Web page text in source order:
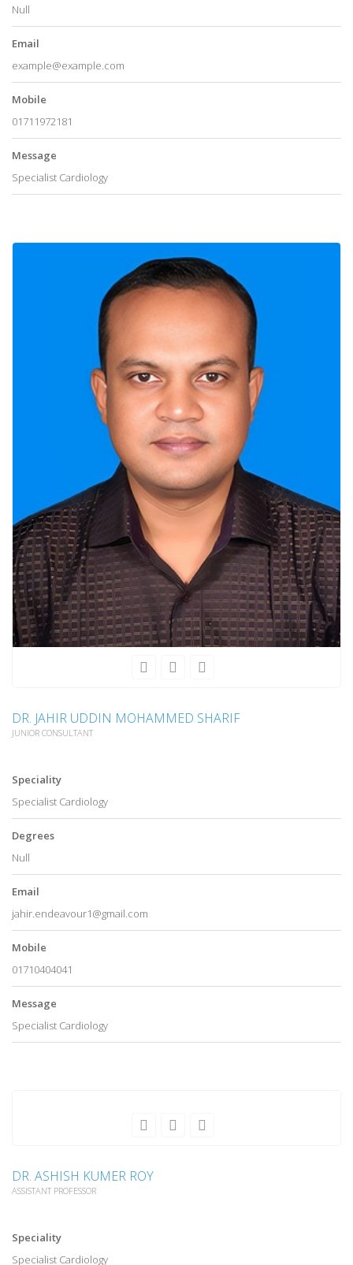
Null
Email
example@example.com
Mobile
01711972181
Message
Specialist Cardiology
DR. JAHIR UDDIN MOHAMMED SHARIF
JUNIOR CONSULTANT
Speciality
Specialist Cardiology
Degrees
Null
Email
jahir.endeavour1@gmail.com
Mobile
01710404041
Message
Specialist Cardiology
DR. ASHISH KUMER ROY
ASSISTANT PROFESSOR
Speciality
Specialist Cardiology